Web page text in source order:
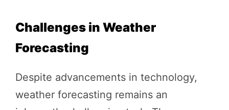
Challenges in Weather
Forecasting
Despite advancements in technology,
weather forecasting remains an